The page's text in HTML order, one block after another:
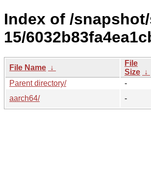
Index of /
15/
File Name ↓
File
Size ↓
Parent directory/
-
aarch64/
-